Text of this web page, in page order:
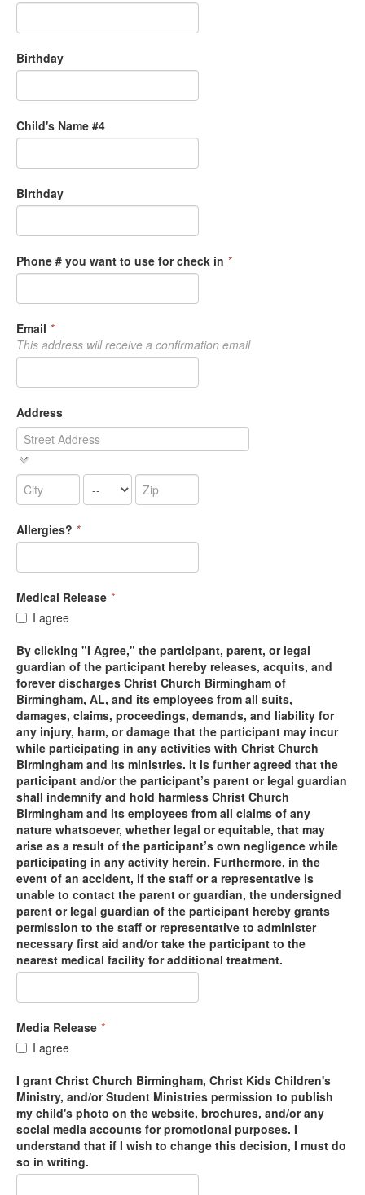
Birthday
Child's Name #4
Birthday
Phone # you want to use for check in *
Email *
This address will receive a confirmation email
Address
Allergies? *
Medical Release *
I agree
By clicking "I Agree," the participant, parent, or legal
guardian of the participant hereby releases, acquits, and
forever discharges Christ Church Birmingham of
Birmingham, AL, and its employees from all suits,
damages, claims, proceedings, demands, and liability for
any injury, harm, or damage that the participant may incur
while participating in any activities with Christ Church
Birmingham and its ministries. It is further agreed that the
participant and/or the participant’s parent or legal guardian
shall indemnify and hold harmless Christ Church
Birmingham and its employees from all claims of any
nature whatsoever, whether legal or equitable, that may
arise as a result of the participant’s own negligence while
participating in any activity herein. Furthermore, in the
event of an accident, if the staff or a representative is
unable to contact the parent or guardian, the undersigned
parent or legal guardian of the participant hereby grants
permission to the staff or representative to administer
necessary first aid and/or take the participant to the
nearest medical facility for additional treatment.
Media Release *
I agree
I grant Christ Church Birmingham, Christ Kids Children's
Ministry, and/or Student Ministries permission to publish
my child's photo on the website, brochures, and/or any
social media accounts for promotional purposes. I
understand that if I wish to change this decision, I must do
so in writing.